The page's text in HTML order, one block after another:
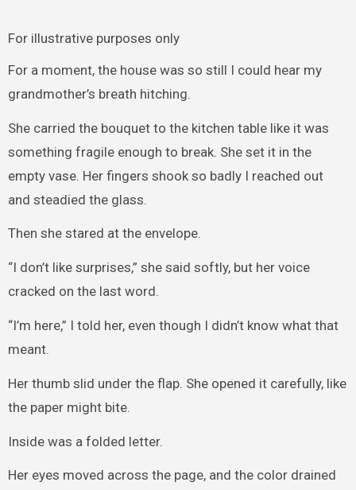
For illustrative purposes only
For a moment, the house was so still I could hear my
grandmother’s breath hitching.
She carried the bouquet to the kitchen table like it was
something fragile enough to break. She set it in the
empty vase. Her fingers shook so badly I reached out
and steadied the glass.
Then she stared at the envelope.
“I don’t like surprises,” she said softly, but her voice
cracked on the last word.
“I’m here,” I told her, even though I didn’t know what that
meant.
Her thumb slid under the flap. She opened it carefully, like
the paper might bite.
Inside was a folded letter.
Her eyes moved across the page, and the color drained